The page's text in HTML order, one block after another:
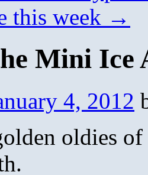
this week →
Mini Ice
4, 2012
oldies